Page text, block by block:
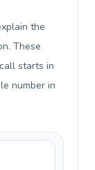
the
These
starts in
number in